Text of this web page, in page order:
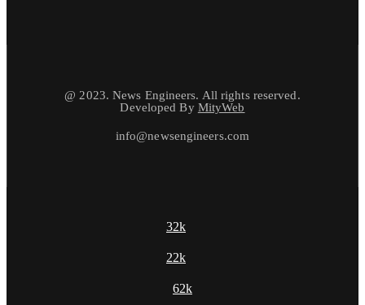
@ 2023. News Engineers. All rights reserved.
Developed By MityWeb
info@newsengineers.com
32k
22k
62k